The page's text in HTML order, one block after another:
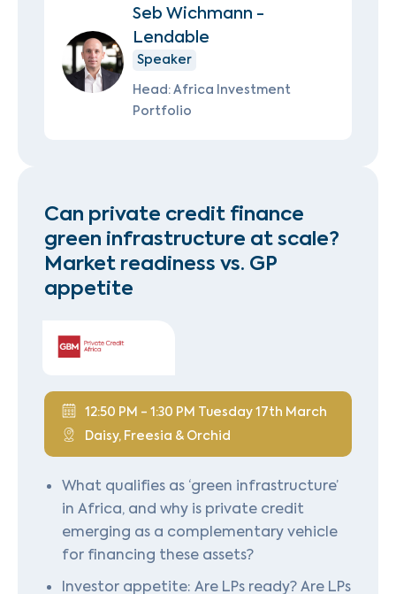
Seb Wichmann -
Lendable
Speaker
Head: Africa Investment
Portfolio
Can private credit finance
green infrastructure at scale?
Market readiness vs. GP
appetite
12:50 PM - 1:30 PM Tuesday 17th March
Daisy, Freesia & Orchid
What qualifies as ‘green infrastructure’
in Africa, and why is private credit
emerging as a complementary vehicle
for financing these assets?
Investor appetite: Are LPs ready? Are LPs